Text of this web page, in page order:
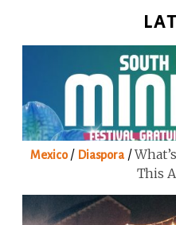
Mexico/ Diaspora/
This